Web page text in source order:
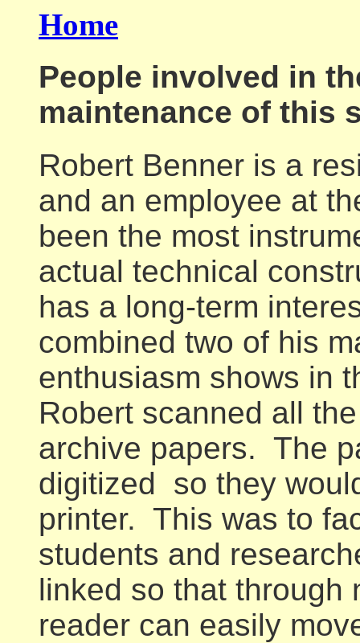
Home
People involved in
maintenance of this
Robert Benner is a
and an employee at
been the most
actual technical
has a long-term
combined two of his
enthusiasm shows in
Robert scanned all
archive papers. The
digitized so they
printer. This was to
students and
linked so that through
reader can easily